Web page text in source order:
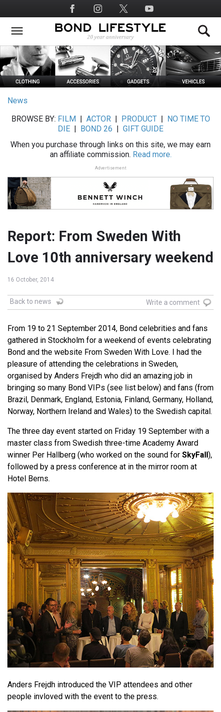
to
main
Social
Media
News
BROWSE BY: FILM ACTOR| PRODUCT|
NO TIME TO
DIE
BOND 26
GIFT GUIDE
When you purchase through links on this site, we may earn
an affiliate commission. Read more.
Advertisement
Report: From Sweden With
Love 10th anniversary weekend
16 October, 2014
Back to news Write a comment
From 19 to 21 September 2014, Bond celebrities and fans
gathered in Stockholm for a weekend of events celebrating
Bond and the website From Sweden With Love. I had the
pleasure of attending the celebrations in Sweden,
organised by Anders Frejdh who did an amazing job in
bringing so many Bond VIPs (see list below) and fans (from
Brazil, Denmark, England, Estonia, Finland, Germany, Holland,
Norway, Northern Ireland and Wales) to the Swedish capital.
The three day event started on Friday 19 September with a
master class from Swedish three-time Academy Award
winner Per Hallberg (who worked on the sound for SkyFall),
followed by a press conference at in the mirror room at
Hotel Berns.
Anders Frejdh introduced the VIP attendees and other
people invloved with the event to the press.